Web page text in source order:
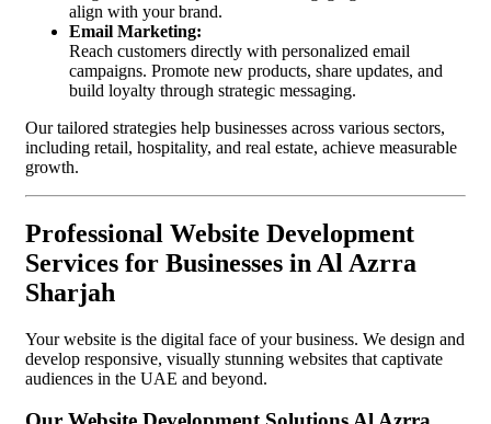
align with your brand.
Email Marketing:
Reach customers directly with personalized email
campaigns. Promote new products, share updates, and
build loyalty through strategic messaging.
Our tailored strategies help businesses across various sectors,
including retail, hospitality, and real estate, achieve measurable
growth.
Professional Website Development
Services for Businesses in Al Azrra
Sharjah
Your website is the digital face of your business. We design and
develop responsive, visually stunning websites that captivate
audiences in the UAE and beyond.